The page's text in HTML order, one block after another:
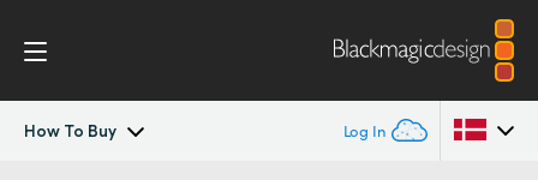
How To Buy Log In